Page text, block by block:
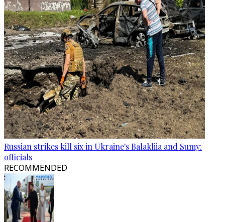
Russian strikes kill six in Ukraine's Balakliia and Sumy:
officials
RECOMMENDED